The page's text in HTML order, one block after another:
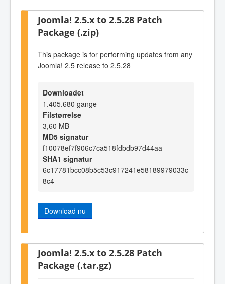
Joomla! 2.5.x to 2.5.28 Patch
Package (.zip)
This package is for performing updates from any
Joomla! 2.5 release to 2.5.28
Downloadet
1.405.680 gange
Filstørrelse
3,60 MB
MD5 signatur
f10078ef7f906c7ca518fdbdb97d44aa
SHA1 signatur
6c17781bcc08b5c53c917241e58189979033c
8c4
Download nu
Joomla! 2.5.x to 2.5.28 Patch
Package (.tar.gz)